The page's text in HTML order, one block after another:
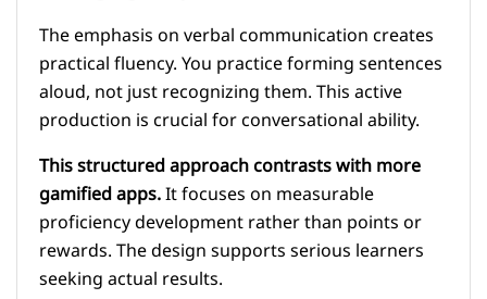
The emphasis on verbal communication creates
practical fluency. You practice forming sentences
aloud, not just recognizing them. This active
production is crucial for conversational ability.
This structured approach contrasts with more
gamified apps.It focuses on measurable
proficiency development rather than points or
rewards. The design supports serious learners
seeking actual results.